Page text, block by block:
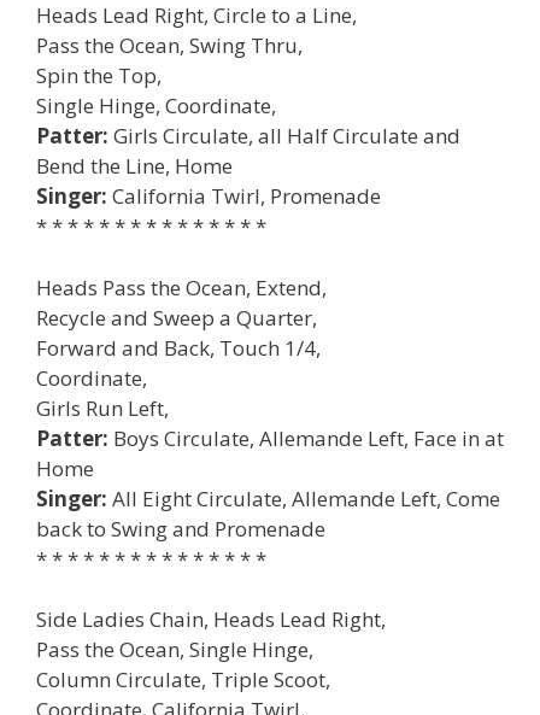
Heads Lead Right, Circle to a Line,
Pass the Ocean, Swing Thru,
Spin the Top,
Single Hinge, Coordinate,
Patter: Girls Circulate, all Half Circulate and
Bend the Line, Home
Singer: California Twirl, Promenade
* * * * * * * * * * * * * * *
Heads Pass the Ocean, Extend,
Recycle and Sweep a Quarter,
Forward and Back, Touch 1/4,
Coordinate,
Girls Run Left,
Patter: Boys Circulate, Allemande Left, Face in at
Home
Singer: All Eight Circulate, Allemande Left, Come
back to Swing and Promenade
* * * * * * * * * * * * * * *
Side Ladies Chain, Heads Lead Right,
Pass the Ocean, Single Hinge,
Column Circulate, Triple Scoot,